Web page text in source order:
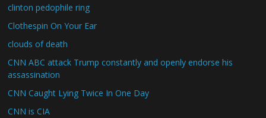
clinton pedophile ring
Clothespin On Your Ear
clouds of death
CNN ABC attack Trump constantly and openly endorse his
assassination
CNN Caught Lying Twice In One Day
CNN is CIA